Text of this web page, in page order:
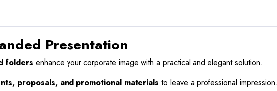
Presentation
folders enhance your corporate image with a practical and elegant solution.
proposals, and promotional materials to leave a professional impression.